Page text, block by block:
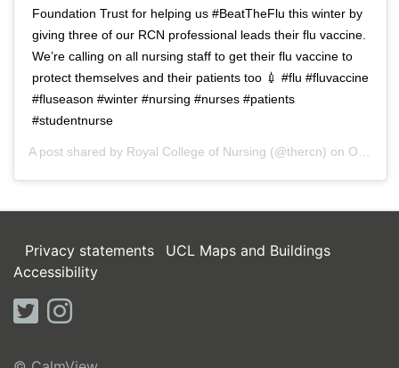
Foundation Trust for helping us #BeatTheFlu this winter by
giving three of our RCN professional leads their flu vaccine.
We’re calling on all nursing staff to get their flu vaccine to
protect themselves and their patients too 💉 #flu #fluvaccine
#fluseason #winter #nursing #nurses #patients
#studentnurse
A post shared by Royal College of Nursing (@thercn) on Oct 5, 2018 at 5:33am PDT
Privacy statements
UCL Maps and Buildings
Accessibility
twitterinstagram